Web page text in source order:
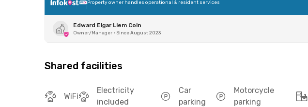
Property owner handles operational & resident services
Edward Elgar Liem Coln
Owner/Manager • Since August 2023
Shared facilities
WiFi
Electricity
included
Car
parking
Motorcycle
parking